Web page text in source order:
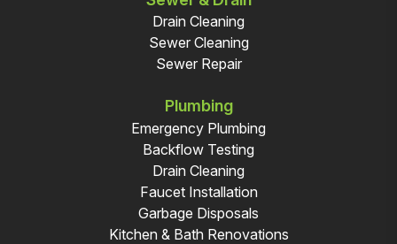
Drain Cleaning
Sewer Cleaning
Sewer Repair
Plumbing
Emergency Plumbing
Backflow Testing
Drain Cleaning
Faucet Installation
Garbage Disposals
Kitchen & Bath Renovations